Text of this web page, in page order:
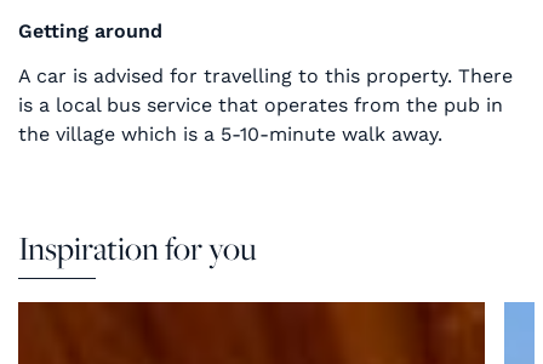
Getting around
A car is advised for travelling to this property. There
is a local bus service that operates from the pub in
the village which is a 5-10-minute walk away.
Inspiration for you